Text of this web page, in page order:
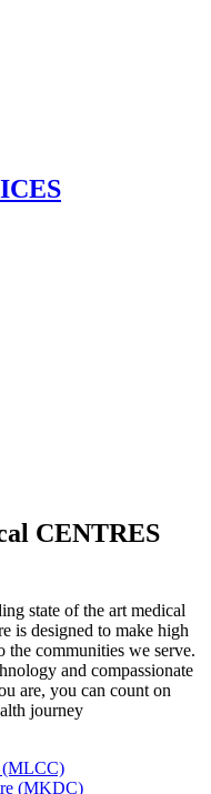
CENTRES
state of the art medical
is designed to make high
the communities we serve.
and compassionate
are, you can count on
journey
(MLCC)
(MKDC)